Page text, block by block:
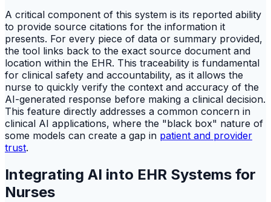
A critical component of this system is its reported ability
to provide source citations for the information it
presents. For every piece of data or summary provided,
the tool links back to the exact source document and
location within the EHR. This traceability is fundamental
for clinical safety and accountability, as it allows the
nurse to quickly verify the context and accuracy of the
AI-generated response before making a clinical decision.
This feature directly addresses a common concern in
clinical AI applications, where the "black box" nature of
some models can create a gap in patient and provider
trust.
Integrating AI into EHR Systems for
Nurses